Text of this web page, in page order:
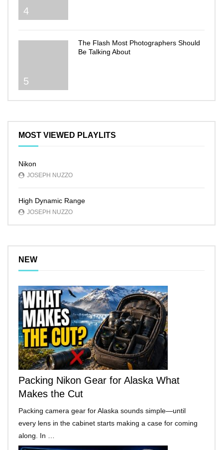
4
5
The Flash Most Photographers Should
Be Talking About
MOST VIEWED PLAYLITS
Nikon
JOSEPH NUZZO
High Dynamic Range
JOSEPH NUZZO
NEW
Packing Nikon Gear for Alaska What
Makes the Cut
Packing camera gear for Alaska sounds simple—until
every lens in the cabinet starts making a case for coming
along. In …